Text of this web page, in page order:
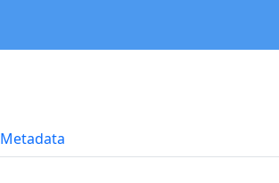
Metadata